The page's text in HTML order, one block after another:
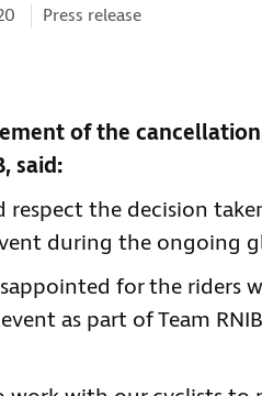
Categories:
Press release
of the
said:
respect the decision
during the ongoing
for the riders
as part of Team